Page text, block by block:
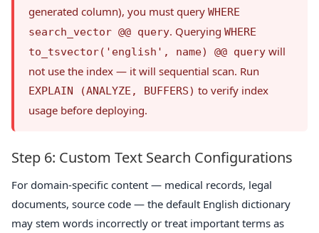
generated column), you must query WHERE
search_vector @@ query. Querying WHERE
to_tsvector('english', name) @@ query will
not use the index — it will sequential scan. Run
EXPLAIN (ANALYZE, BUFFERS) to verify index
usage before deploying.
Step 6: Custom Text Search Configurations
For domain-specific content — medical records, legal
documents, source code — the default English dictionary
may stem words incorrectly or treat important terms as